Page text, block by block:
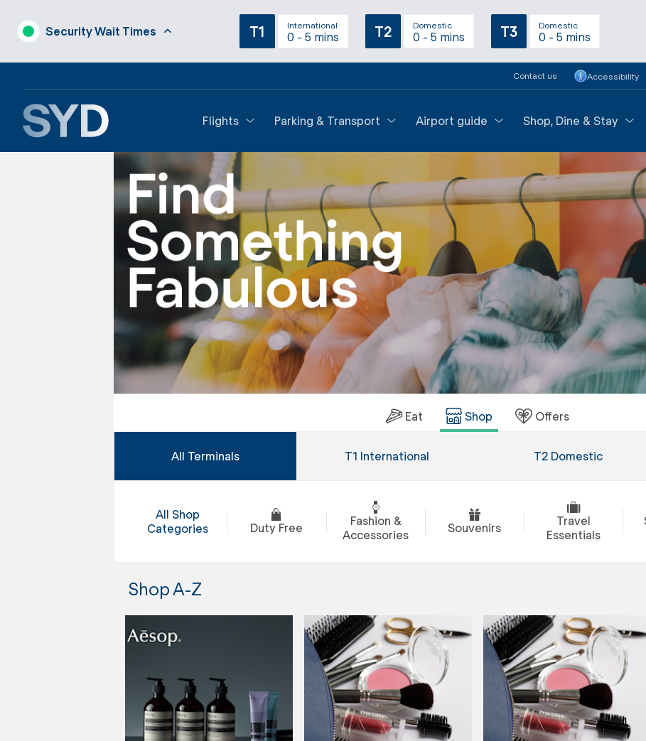
Security Wait Times T1 International
0 - 5 mins T2 Domestic
0 - 5 mins T3 Domestic
0 - 5 mins
Contact us Accessibility
Flights Parking & Transport Airport guide Shop, Dine & Stay
Eat Shop Offers
All Terminals T1 International T2 Domestic
All Shop
Categories
Duty Free
Fashion &
Accessories
Souvenirs
Travel
Essentials
Shop A-Z